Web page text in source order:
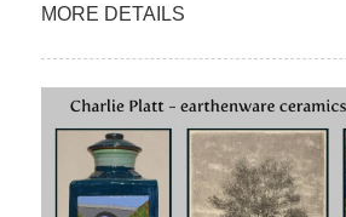
MORE DETAILS